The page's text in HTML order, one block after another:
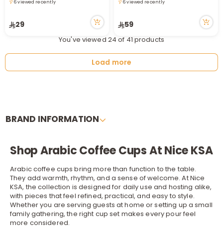
6 viewed recently
29
6 viewed recently
59
You've viewed 24 of 41 products
Load more
BRAND INFORMATION
Shop Arabic Coffee Cups At Nice KSA
Arabic coffee cups bring more than function to the table.
They add warmth, rhythm, and a sense of welcome. At Nice
KSA, the collection is designed for daily use and hosting alike,
with pieces that feel refined, practical, and easy to style.
Whether you are serving guests at home or setting up a small
family gathering, the right cup set makes every pour feel
more considered.